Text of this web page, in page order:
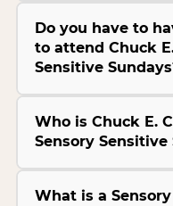
Do you have to
to attend Chuck
Sensitive
Who is Chuck E.
Sensory Sensitive
What is a